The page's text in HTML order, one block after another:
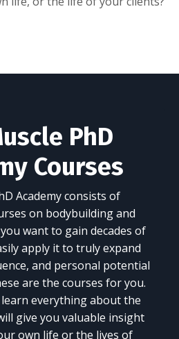
PhD
Courses
Academy consists of
on bodybuilding and
want to gain decades of
apply it to truly expand
and personal potential
are the courses for you.
everything about the
give you valuable insight
own life or the lives of